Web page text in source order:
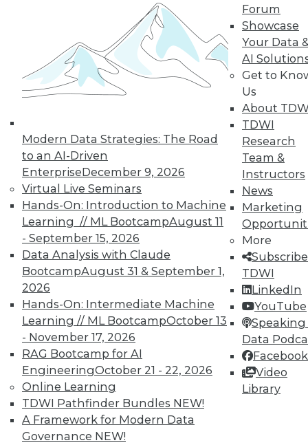
Modern Data Strategies: The Road
to an AI-Driven
EnterpriseDecember 9, 2026
Virtual Live Seminars
Hands-On: Introduction to Machine
Learning // ML BootcampAugust 11
- September 15, 2026
Data Analysis with Claude
BootcampAugust 31 & September 1,
2026
Hands-On: Intermediate Machine
Learning // ML BootcampOctober 13
- November 17, 2026
RAG Bootcamp for AI
EngineeringOctober 21 - 22, 2026
Online Learning
TDWI Pathfinder Bundles NEW!
A Framework for Modern Data
Governance NEW!
Forum
Showcase
Your Data
AI
Get to
Us
About
TDWI
Research
Team &
Instructors
News
Marketing
More
TDWI
LinkedIn
YouTube
Speaking
Data
Facebook
Video
Library
Analytics
TDWI offers industry-leading education
on best practices for data & analytics.
Check out upcoming
and
seminarsto find full-day and half-day
courses taught by experts. Save an extra
10% off the current price with code
UPSIDE!
TDWI MEMBERSHIP
Accelerate Your Projects,
and Your Career
TDWI Members have access to exclusive research
reports, publications, communities and training.